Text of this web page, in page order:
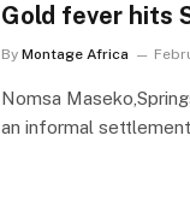
Gold fever hits
By Montage Africa
Nomsa
an informal